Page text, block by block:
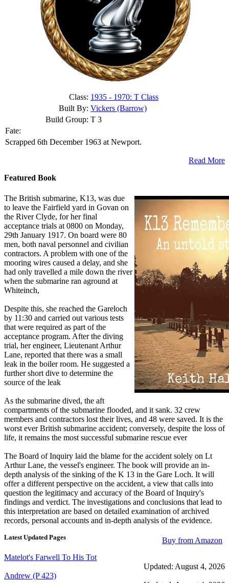
Class: 1935 - 1970: T Class
Built By: Vickers (Barrow)
Build Group: T 3
Fate:
Scrapped 6th December 1963 at Newport.
Read More
Featured Book
The British submarine, K13, was due
to leave the Fairfield yard in Govan on
the River Clyde, for her final
acceptance trials at 0800 on Monday,
29th January 1917. On board were 80
men, both naval personnel and civilian
contractors. A problem with one of the
mooring wires caused a delay, and she
had only travelled a mile down the river
when the submarine ran aground at
Whiteinch,
Despite this, she reached the Gareloch
by 11:30 and carried out various tests
that were required as part of the
acceptance program. After the diving
trial, her engineer, Lieutenant Arthur
Lane, reported that there was a small
leak in the boiler room. He suggested a
further short dive to determine the
source of the leak
As the submarine dived, the aft
compartments of the submarine flooded, and it sank. 32 crew
members and contractors lost their lives, and 48 were saved. It is the
worst ever British submarine accident; conversely, despite the loss of
life, it remains the most successful submarine rescue ever
The Board of Inquiry laid the blame for the accident solely on Lt
Arthur Lane, the vessel's engineer. The book will provide an in-
depth analysis of the sinking of the K 13 in the Gare Loch. It will
offer a different perspective on the accident, a view that calls into
question the legitimacy and accuracy of the Board of Inquiry's
findings and verdict. The investigations and conclusions that lead to
this interpretation are based on detailed examination of archived
records, personal accounts and in-depth analysis of the evidence.
Buy from Amazon
Latest Updated Pages
Matelot's Farwell To His Tot
Updated: August 4, 2026
Andrew (P 423)